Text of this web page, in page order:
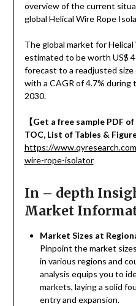
overview of the current
global Helical Wire Rope
The global market for
estimated to be worth US$
forecast to a readjusted size
with a CAGR of 4.7%
2030.
【Get a free sample PDF
TOC, List of Tables &
https://
wire-rope-isolator
In – depth
Market
Market Sizes at
Pinpoint the market
in various regions and
analysis equips you to
markets, laying a solid
entry and expansion.